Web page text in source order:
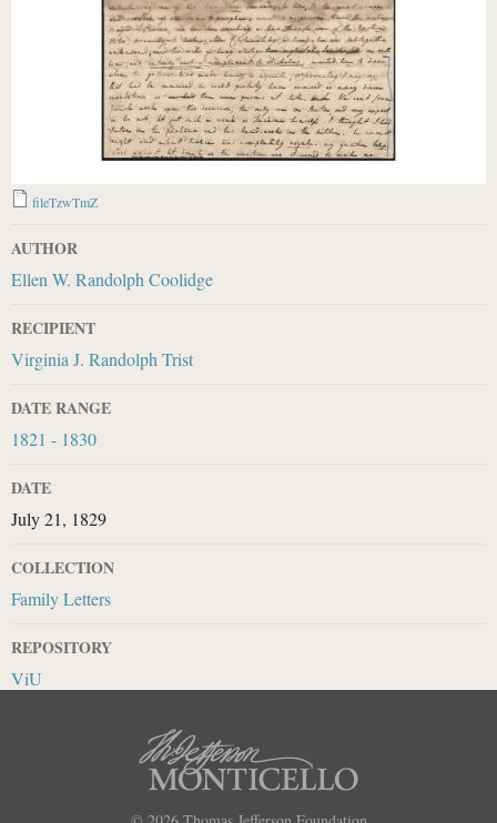
fileTzwTmZ
AUTHOR
Ellen W. Randolph Coolidge
RECIPIENT
Virginia J. Randolph Trist
DATE RANGE
1821 - 1830
DATE
July 21, 1829
COLLECTION
Family Letters
REPOSITORY
ViU